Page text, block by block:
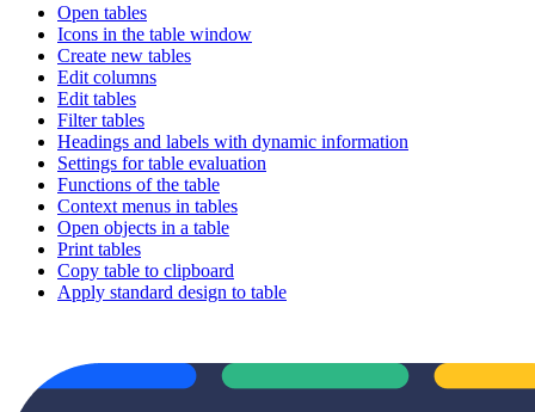
Open tables
Icons in the table window
Create new tables
Edit columns
Edit tables
Filter tables
Headings and labels with dynamic information
Settings for table evaluation
Functions of the table
Context menus in tables
Open objects in a table
Print tables
Copy table to clipboard
Apply standard design to table